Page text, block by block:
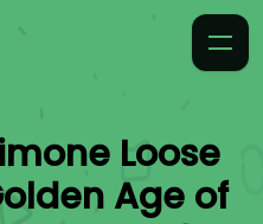
Loose
Age of